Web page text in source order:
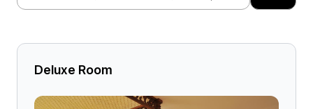
Deluxe Room